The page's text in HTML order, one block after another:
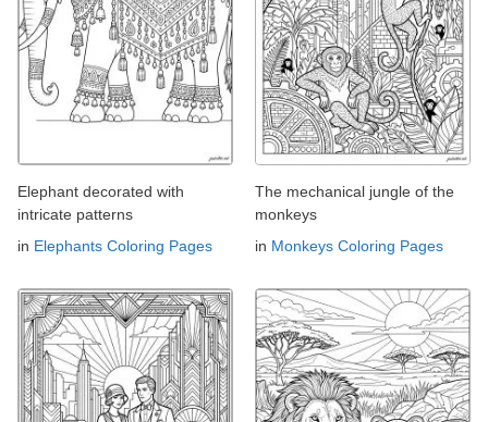
Elephant decorated with
intricate patterns
in Elephants Coloring Pages
The mechanical jungle of the
monkeys
in Monkeys Coloring Pages